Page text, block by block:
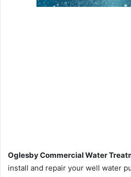
Oglesby Commercial Water
install and repair your well water